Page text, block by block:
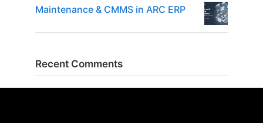
Maintenance & CMMS in ARC ERP
Recent Comments